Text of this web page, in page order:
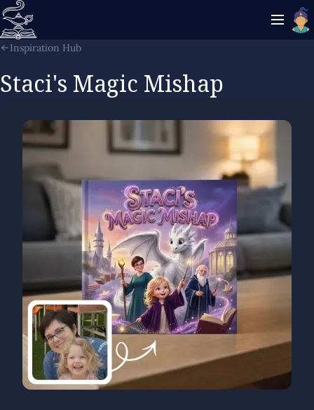
Inspiration Hub
Staci's Magic Mishap